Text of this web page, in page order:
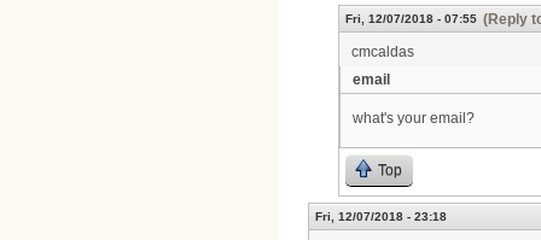
Fri, 12/07/2018 - 07:55 (Reply
cmcaldas
email
what's your email?
Top
Fri, 12/07/2018 - 23:18